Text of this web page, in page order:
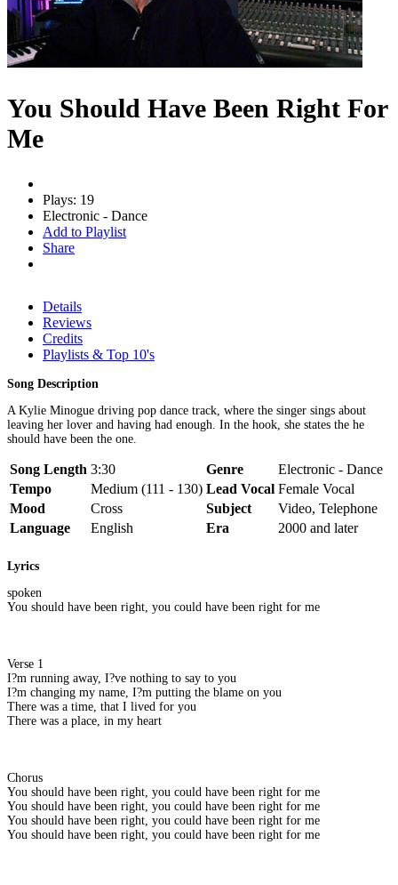
You Should Have Been Right For
Me
Plays: 19
Electronic - Dance
Add to Playlist
Share
Details
Reviews
Credits
Playlists & Top 10's
Song Description
A Kylie Minogue driving pop dance track, where the singer sings about
leaving her lover and having had enough. In the hook, she states the he
should have been the one.
Song Length 3:30 Genre
Electronic - Dance
Tempo
Medium (111 - 130) Lead Vocal Female Vocal
Mood
Cross Subject
Video, Telephone
Language
English Era 2000 and later
Lyrics
spoken
You should have been right, you could have been right for me
Verse 1
I?m running away, I?ve nothing to say to you
I?m changing my name, I?m putting the blame on you
There was a time, that I lived for you
There was a place, in my heart
Chorus
You should have been right, you could have been right for me
You should have been right, you could have been right for me
You should have been right, you could have been right for me
You should have been right, you could have been right for me